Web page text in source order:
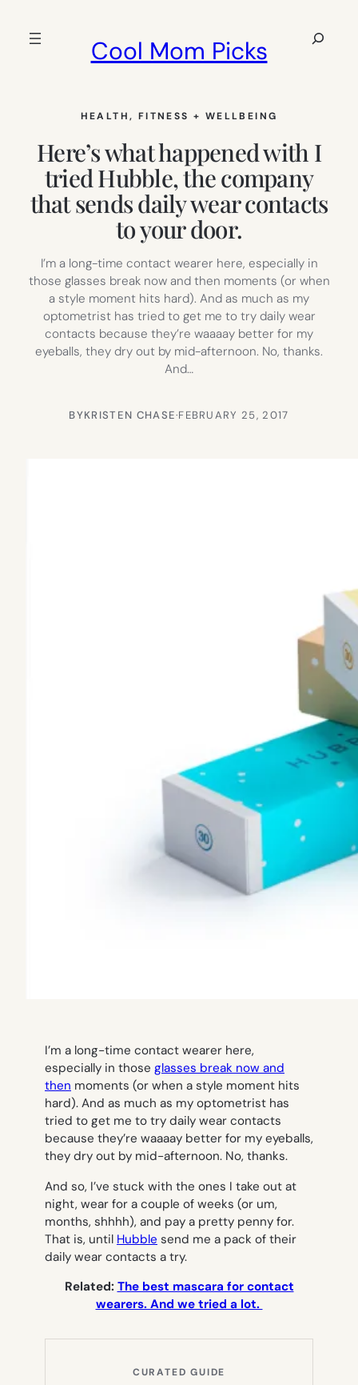
Cool Mom Picks
Search
HEALTH, FITNESS + WELLBEING
Here’s what happened with I
tried Hubble, the company
that sends daily wear contacts
to your door.
I’m a long-time contact wearer here, especially in
those glasses break now and then moments (or when
a style moment hits hard). And as much as my
optometrist has tried to get me to try daily wear
contacts because they’re waaaay better for my
eyeballs, they dry out by mid-afternoon. No, thanks.
And…
BYKRISTEN CHASE·FEBRUARY 25, 2017
I’m a long-time contact wearer here,
especially in those glasses break now and
then moments (or when a style moment hits
hard). And as much as my optometrist has
tried to get me to try daily wear contacts
because they’re waaaay better for my eyeballs,
they dry out by mid-afternoon. No, thanks.
And so, I’ve stuck with the ones I take out at
night, wear for a couple of weeks (or um,
months, shhhh), and pay a pretty penny for.
That is, until Hubble send me a pack of their
daily wear contacts a try.
Related: The best mascara for contact
wearers. And we tried a lot.
CURATED GUIDE